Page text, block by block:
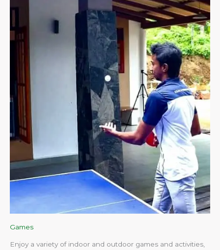
Games
Enjoy a variety of indoor and outdoor games and activities,